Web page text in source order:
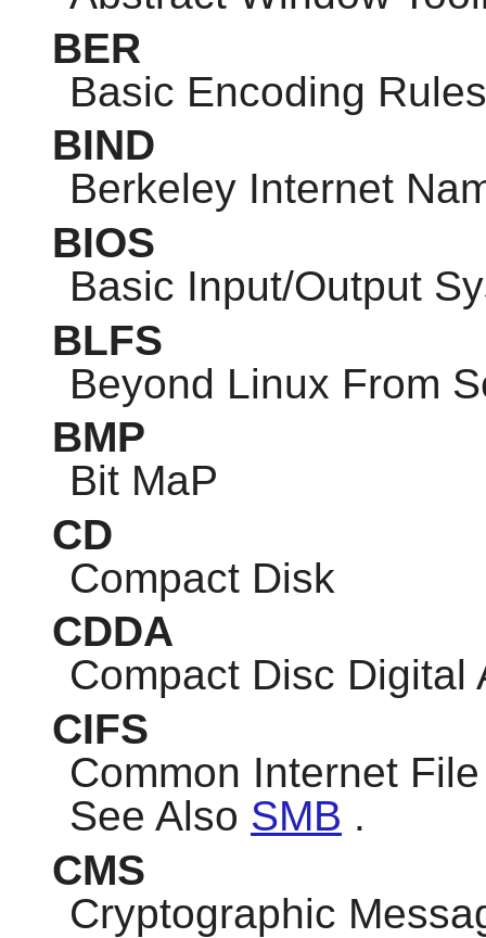
BER
Basic Encoding Rules
BIND
Berkeley Internet
BIOS
Basic Input/Output
BLFS
Beyond Linux From
BMP
Bit MaP
CD
Compact Disk
CDDA
Compact Disc Digital
CIFS
Common Internet
See Also SMB .
CMS
Cryptographic